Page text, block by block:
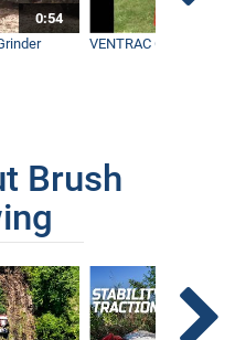
0:54
VENTRAC Generator
Brush